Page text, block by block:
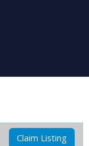
Claim Listing